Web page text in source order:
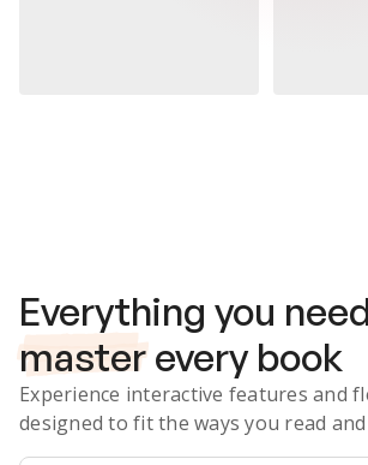
Everything you
master every book
Experience interactive features and
designed to fit the ways you read